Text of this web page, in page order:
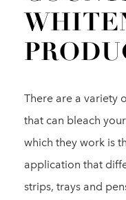
There are a variety
that can bleach
which they work is
application that
strips, trays and